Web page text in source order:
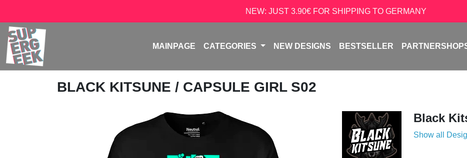
NEW: JUST 3.90€ FOR SHIPPING TO GERMANY
MAINPAGE CATEGORIES NEW DESIGNS BESTSELLER
BLACK KITSUNE / CAPSULE GIRL S02
Black
Show all